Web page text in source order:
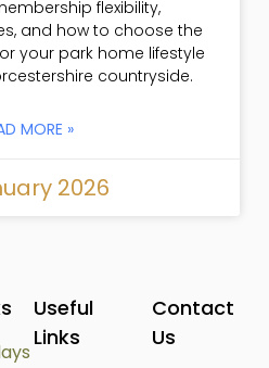
flexibility,
and how to choose the
your park home lifestyle
countryside.
MORE »
2026
Useful
Links
Contact
Us